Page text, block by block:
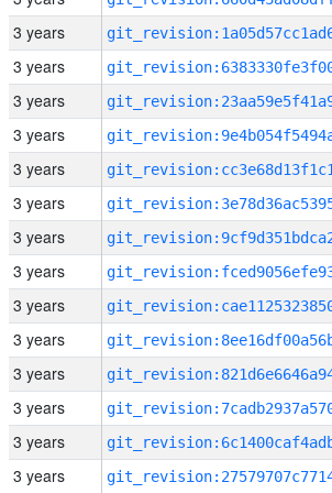
3 years
3 years
3 years
3 years
3 years
3 years
3 years
3 years
3 years
3 years
3 years
3 years
3 years
3 years